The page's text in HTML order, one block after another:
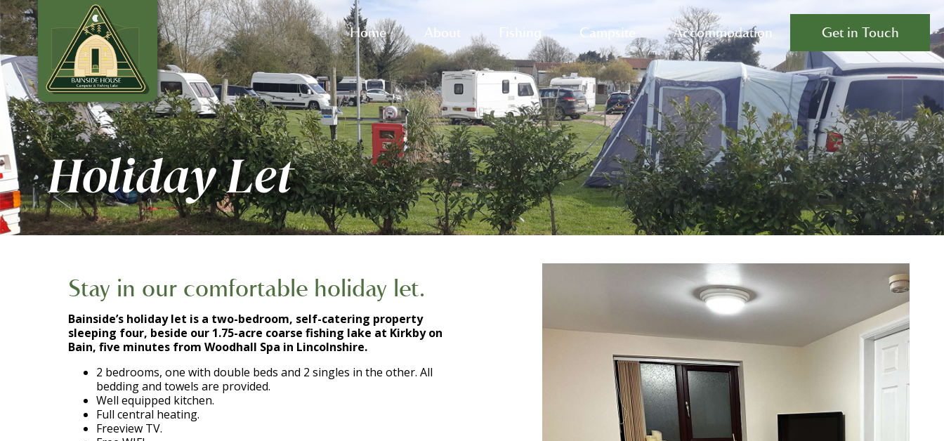
Home About Fishing Campsite Accommodation Get in Touch
Holiday Let
Stay in our comfortable holiday let.
Bainside’s holiday let is a two-bedroom, self-catering property
sleeping four, beside our 1.75-acre coarse fishing lake at Kirkby on
Bain, five minutes from Woodhall Spa in Lincolnshire.
2 bedrooms, one with double beds and 2 singles in the other. All
bedding and towels are provided.
Well equipped kitchen.
Full central heating.
Freeview TV.